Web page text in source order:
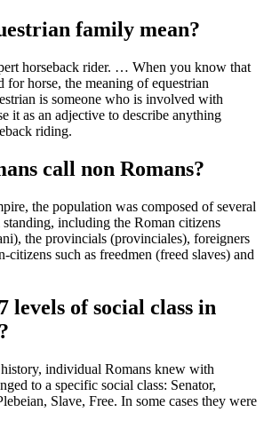
family mean?
horseback rider. … When you know that
for horse, the meaning of equestrian
is someone who is involved with
it as an adjective to describe anything
riding.
call non Romans?
the population was composed of several
including the Roman citizens
the provincials (provinciales), foreigners
citizens such as freedmen (freed slaves) and
levels of social class in
individual Romans knew with
to a specific social class: Senator,
Slave, Free. In some cases they were